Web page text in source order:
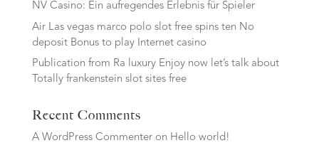
NV Casino: Ein aufregendes Erlebnis für Spieler
Air Las vegas marco polo slot free spins ten No
deposit Bonus to play Internet casino
Publication from Ra luxury Enjoy now let’s talk about
Totally frankenstein slot sites free
Recent Comments
A WordPress Commenteron Hello world!